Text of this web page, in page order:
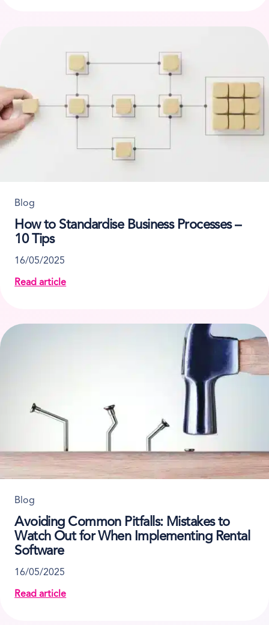
Blog
How to Standardise Business Processes –
10 Tips
16/05/2025
Read article
about How to Standardise Business Processes – 10
Blog
Avoiding Common Pitfalls: Mistakes to
Watch Out for When Implementing Rental
Software
16/05/2025
Read article
about Avoiding Common Pitfalls: Mistakes to